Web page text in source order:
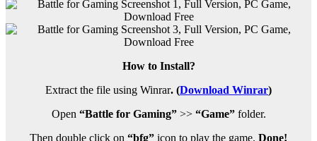
How to Install?
Extract the file using Winrar. (Download Winrar)
Open “Battle for Gaming”>> “Game”folder.
Then double click on “bfg” icon to play the game. Done!